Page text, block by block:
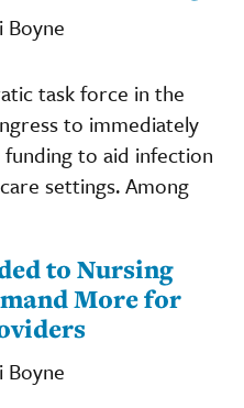
Boyne
task force in the
to immediately
to aid infection
settings. Among
to Nursing
More for
Boyne